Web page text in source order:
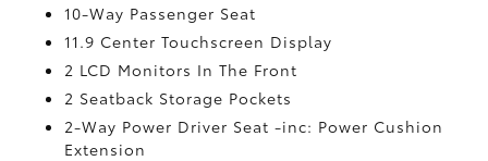
10-Way Passenger Seat
11.9 Center Touchscreen Display
2 LCD Monitors In The Front
2 Seatback Storage Pockets
2-Way Power Driver Seat -inc: Power Cushion
Extension